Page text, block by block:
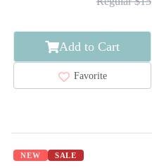
Add to Cart
Favorite
NEW SALE